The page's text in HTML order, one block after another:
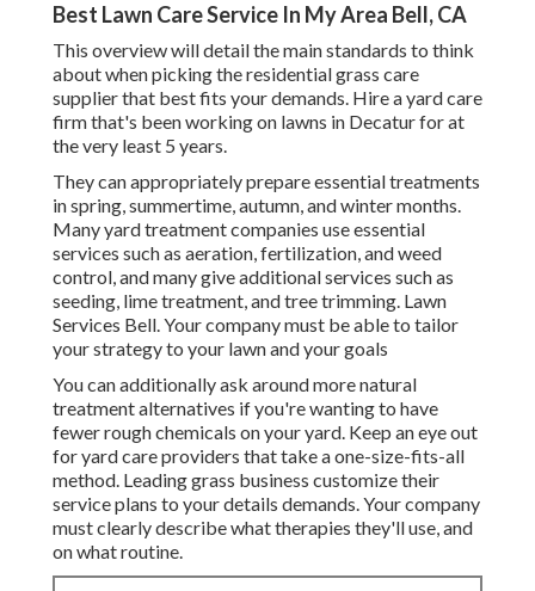
Best Lawn Care Service In My Area Bell, CA
This overview will detail the main standards to think
about when picking the residential grass care
supplier that best fits your demands. Hire a yard care
firm that's been working on lawns in Decatur for at
the very least 5 years.
They can appropriately prepareessential treatments
in spring, summertime, autumn, and winter months.
Many yard treatment companies use essential
services such as aeration, fertilization, and weed
control, and many give additional services such as
seeding, lime treatment, and tree trimming. Lawn
Services Bell. Your company must be able to tailor
your strategy to your lawn and your goals
You can additionally ask around more natural
treatment alternatives if you're wanting to have
fewer rough chemicals on your yard. Keep an eye out
for yard care providers that take a one-size-fits-all
method. Leading grass business customize their
service plans to your details demands. Your company
must clearly describe what therapies they'll use, and
on what routine.